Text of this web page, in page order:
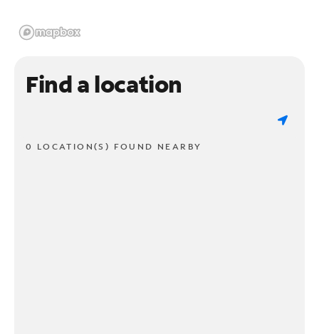
Find a location
0 LOCATION(S) FOUND NEARBY